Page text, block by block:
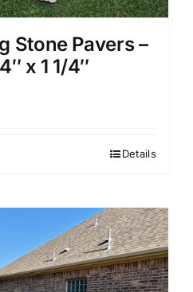
Stone Pavers –
x 1 1/4″
Details